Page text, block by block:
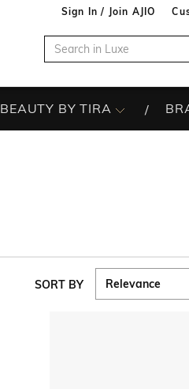
Sign In / Join AJIO
BEAUTY BY TIRA
SORT BY